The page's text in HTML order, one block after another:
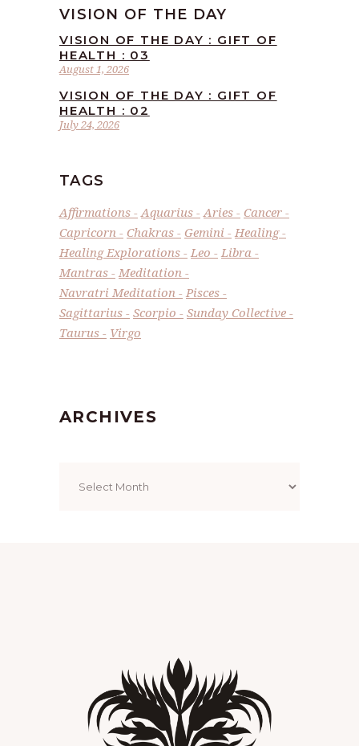
VISION OF THE DAY
August 1, 2026
VISION OF THE DAY : GIFT OF
HEALTH : 03
July 24, 2026
VISION OF THE DAY : GIFT OF
HEALTH : 02
TAGS
Affirmations Aquarius Aries
Cancer
Capricorn
Chakras Gemini
Healing
Healing Explorations
Leo
Libra
Mantras
Meditation
Navratri Meditation
Pisces
Sagittarius
Scorpio
Sunday Collective
Taurus
Virgo
ARCHIVES